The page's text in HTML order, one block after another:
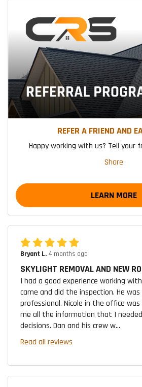
REFER A FRIEND AND
Happy working with us? Tell your
Share
LEARN MORE
Bryant L. 4 months ago
SKYLIGHT REMOVAL AND NEW
I had a good experience working
came and did the inspection. He
professional. Nicole in the office
me all the information that I
decisions. Dan and his crew w...
Read all reviews